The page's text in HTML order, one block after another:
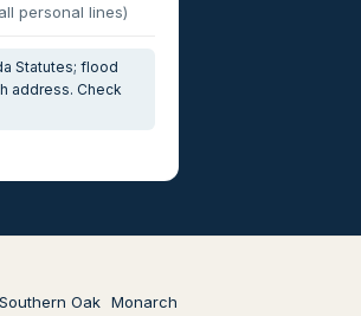
personal lines)
Statutes; flood
address. Check
Southern Oak Monarch